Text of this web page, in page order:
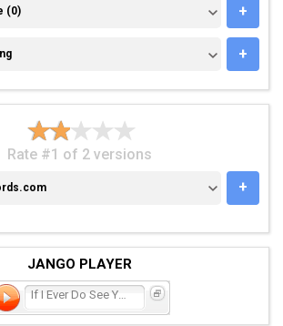
(0)
(0) +
+
Rate #1 of 2 versions
+
JANGO PLAYER
If I Ever Do See You Agai